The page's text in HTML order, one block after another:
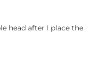
head after I place the